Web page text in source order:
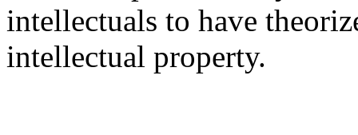
intellectuals to have
intellectual property.